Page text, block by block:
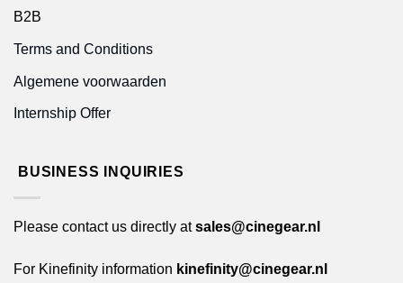
B2B
Terms and Conditions
Algemene voorwaarden
Internship Offer
BUSINESS INQUIRIES
Please contact us directly atsales@cinegear.nl
For Kinefinity information kinefinity@cinegear.nl